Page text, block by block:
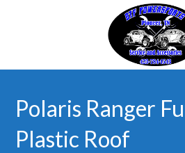
Polaris Ranger
Plastic Roof